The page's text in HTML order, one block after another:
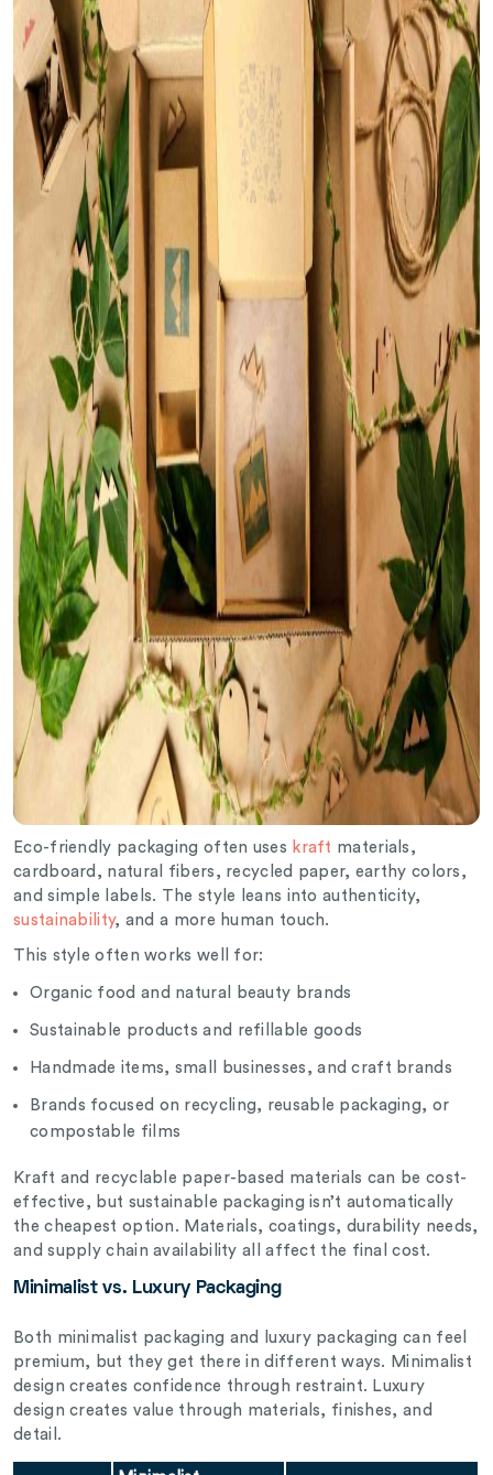
Eco-friendly packaging often uses kraft materials,
cardboard, natural fibers, recycled paper, earthy colors,
and simple labels. The style leans into authenticity,
sustainability, and a more human touch.
This style often works well for:
Organic food and natural beauty brands
Sustainable products and refillable goods
Handmade items, small businesses, and craft brands
Brands focused on recycling, reusable packaging, or
compostable films
Kraft and recyclable paper-based materials can be cost-
effective, but sustainable packaging isn’t automatically
the cheapest option. Materials, coatings, durability needs,
and supply chain availability all affect the final cost.
Minimalist vs. Luxury Packaging
Both minimalist packaging and luxury packaging can feel
premium, but they get there in different ways. Minimalist
design creates confidence through restraint. Luxury
design creates value through materials, finishes, and
detail.